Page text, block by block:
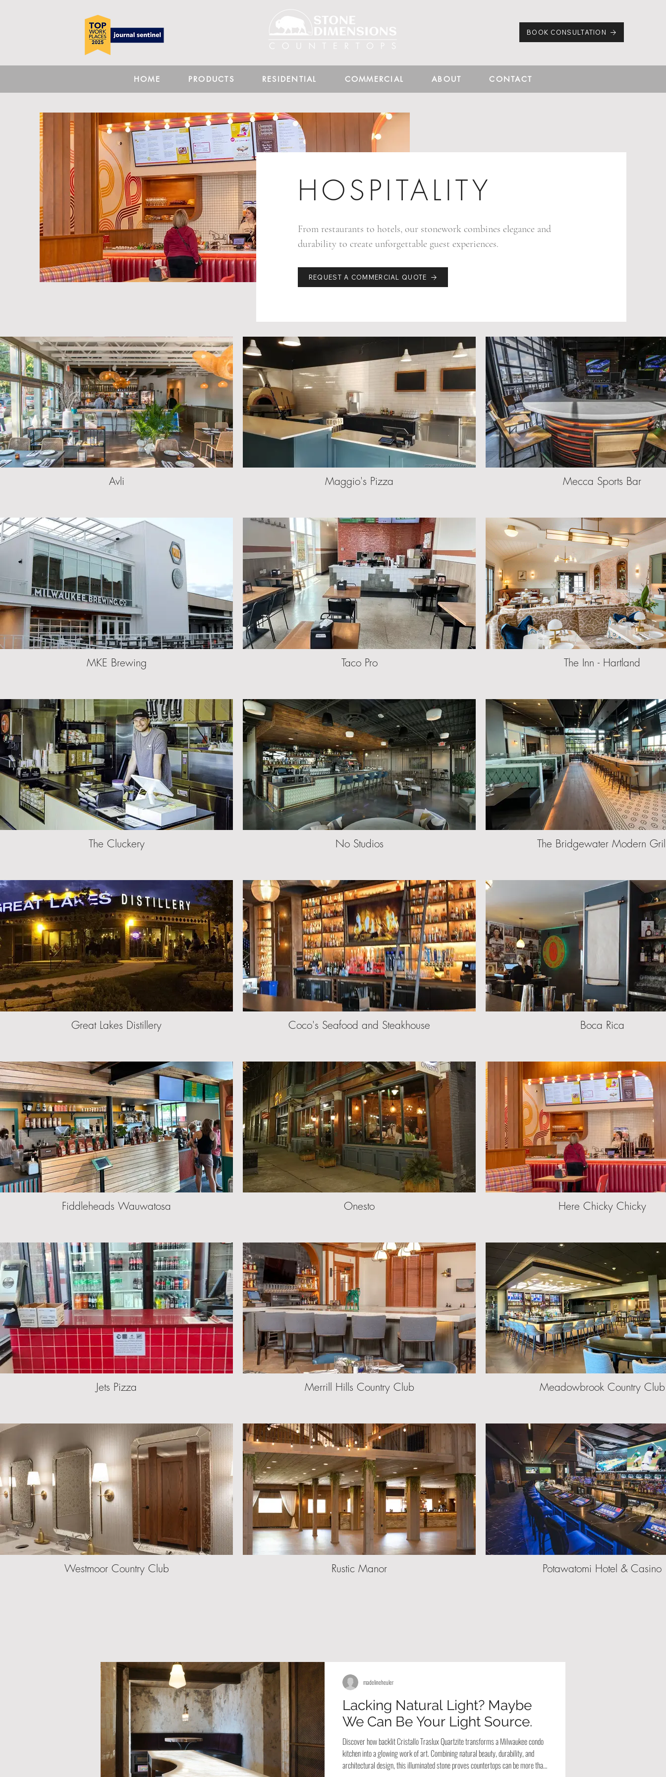
BOOK CONSULTATION
HOME PRODUCTS RESIDENTIAL COMMERCIAL ABOUT CONTACT
HOSPITALITY
From restaurants to hotels, our stonework combines elegance and
durability to create unforgettable guest experiences.
REQUEST A COMMERCIAL QUOTE
Avli Maggio's Pizza Mecca Sports Bar
MKE Brewing Taco Pro The Inn - Hartland
The Cluckery No Studios The Bridgewater Modern
Great Lakes Distillery Coco's Seafood and Steakhouse Boca Rica
Fiddleheads Wauwatosa Onesto Here Chicky Chicky
Jets Pizza Merrill Hills Country Club Meadowbrook Country Club
Westmoor Country Club Rustic Manor Potawatomi Hotel & Casino
Lacking Natural Light? Maybe
We Can Be Your Light Source.
Discover how backlit Cristallo Traslux Quartzite transforms a Milwaukee condo
kitchen into a glowing work of art. Combining natural beauty, durability, and
architectural design, this illuminated stone proves countertops can be more than
madelineheuler